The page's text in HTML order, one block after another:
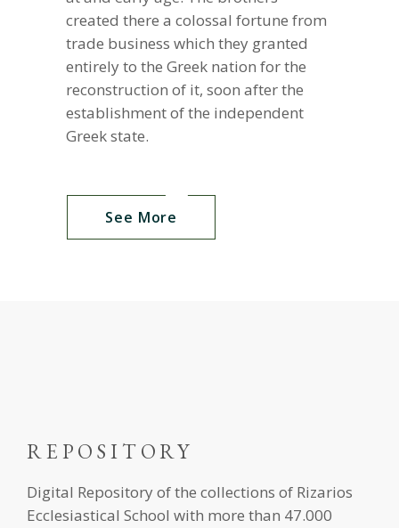
created there a colossal fortune from
trade business which they granted
entirely to the Greek nation for the
reconstruction of it, soon after the
establishment of the independent
Greek state.
See More
REPOSITORY
Digital Repository of the collections of Rizarios
Ecclesiastical School with more than 47.000